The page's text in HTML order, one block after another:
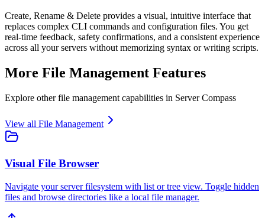
Create, Rename & Delete provides a visual, intuitive interface that
replaces complex CLI commands and configuration files. You get
real-time feedback, safety confirmations, and a consistent experience
across all your servers without memorizing syntax or writing scripts.
More File Management Features
Explore otherfile management capabilities in Server Compass
View all File Management
Visual File Browser
Navigate your server filesystem with list or tree view. Toggle hidden
files and browse directories like a local file manager.